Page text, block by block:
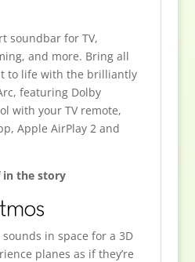
soundbar for TV,
and more. Bring all
to life with the brilliantly
featuring Dolby
with your TV remote,
Apple AirPlay 2 and
in the story
in space for a 3D
planes as if they’re